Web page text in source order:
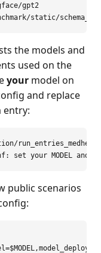
the models and
used on the
your model on
and replace
entry:
your MODEL and
public scenarios
$MODEL